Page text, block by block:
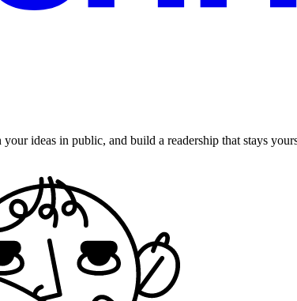
ideas in public, and build a readership that stays